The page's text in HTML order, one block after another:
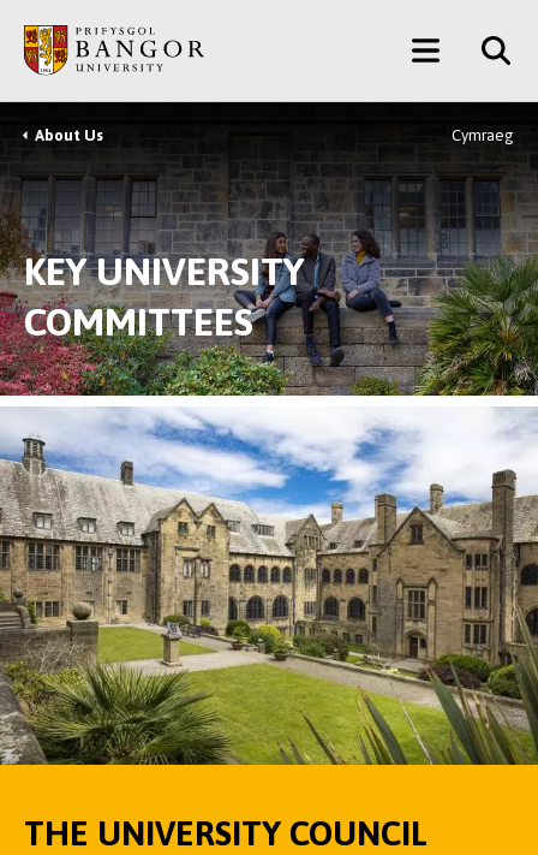
main
content
Main
Menu
Breadcrumb
About Us Cymraeg
KEY UNIVERSITY
COMMITTEES
THE UNIVERSITY COUNCIL